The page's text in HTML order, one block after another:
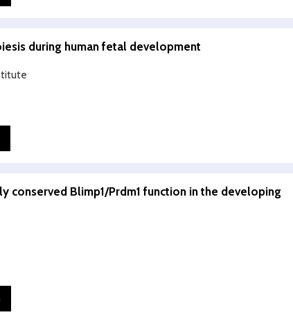
during human fetal development
conserved Blimp1/Prdm1 function in the developing